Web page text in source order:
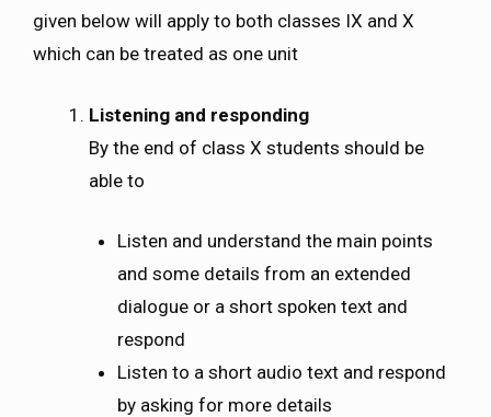
given below will apply to both classes IX and X
which can be treated as one unit
Listening and responding
By the end of class X students should be
able to
Listen and understand the main points
and some details from an extended
dialogue or a short spoken text and
respond
Listen to a short audio text and respond
by asking for more details